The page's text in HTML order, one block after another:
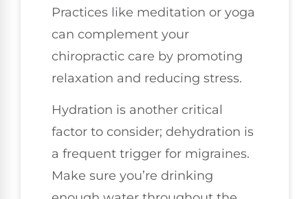
Practices like meditation or yoga
can complement your
chiropractic care by promoting
relaxation and reducing stress.
Hydration is another critical
factor to consider; dehydration is
a frequent trigger for migraines.
Make sure you’re drinking